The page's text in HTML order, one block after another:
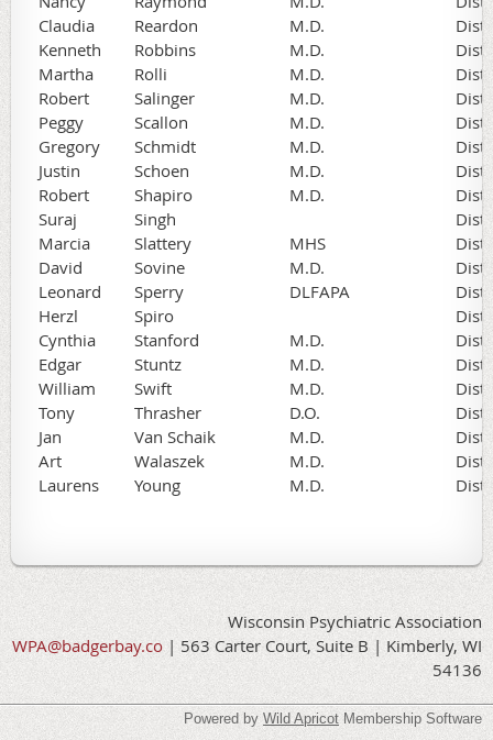
Claudia
Reardon M.D.
Kenneth
Robbins M.D.
Martha
Rolli M.D.
Robert
Salinger M.D.
Peggy
Scallon M.D.
Gregory
Schmidt M.D.
Justin
Schoen M.D.
Robert
Shapiro M.D.
Suraj
Singh
Marcia
Slattery MHS
David
Sovine M.D.
Leonard
Sperry DLFAPA
Herzl
Spiro
Cynthia
Stanford M.D.
Edgar
Stuntz M.D.
William
Swift M.D.
Tony
Thrasher D.O.
Jan
Van Schaik M.D.
Art
Walaszek M.D.
Laurens
Young M.D.
Wisconsin Psychiatric Association
WPA@badgerbay.co | 563 Carter Court, Suite B | Kimberly, WI
54136
Powered by Wild Apricot Membership Software